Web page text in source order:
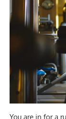
You are in for a